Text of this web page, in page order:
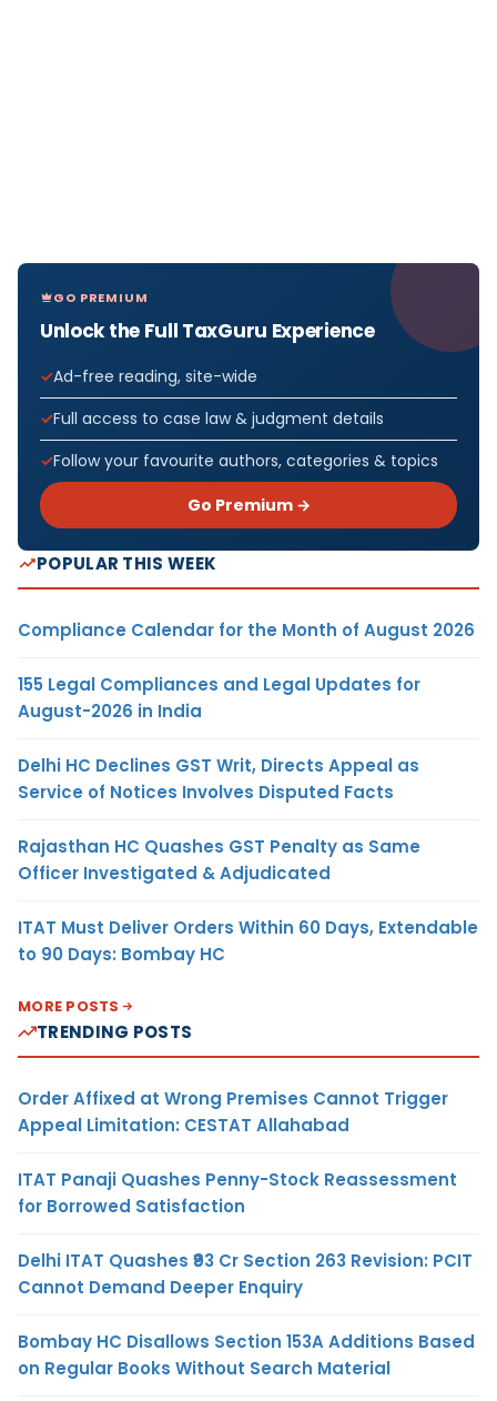
GO PREMIUM
Unlock the Full TaxGuru Experience
Ad-free reading, site-wide
Full access to case law & judgment details
Follow your favourite authors, categories & topics
Go Premium →
POPULAR THIS WEEK
Compliance Calendar for the Month of August 2026
155 Legal Compliances and Legal Updates for
August-2026 in India
Delhi HC Declines GST Writ, Directs Appeal as
Service of Notices Involves Disputed Facts
Rajasthan HC Quashes GST Penalty as Same
Officer Investigated & Adjudicated
ITAT Must Deliver Orders Within 60 Days, Extendable
to 90 Days: Bombay HC
MORE POSTS
TRENDING POSTS
Order Affixed at Wrong Premises Cannot Trigger
Appeal Limitation: CESTAT Allahabad
ITAT Panaji Quashes Penny-Stock Reassessment
for Borrowed Satisfaction
Delhi ITAT Quashes ₹93 Cr Section 263 Revision: PCIT
Cannot Demand Deeper Enquiry
Bombay HC Disallows Section 153A Additions Based
on Regular Books Without Search Material